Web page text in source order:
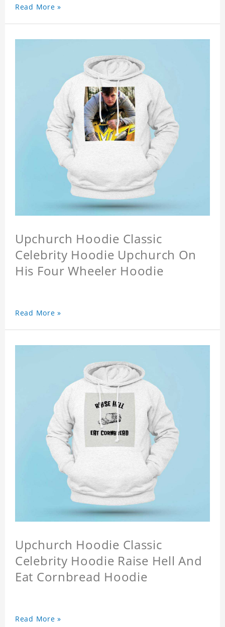
Read More »
Upchurch Hoodie Classic
Celebrity Hoodie Upchurch On
His Four Wheeler Hoodie
Read More »
Upchurch Hoodie Classic
Celebrity Hoodie Raise Hell And
Eat Cornbread Hoodie
Read More »